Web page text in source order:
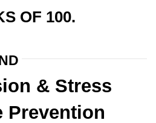
OF 100.
& Stress
Prevention